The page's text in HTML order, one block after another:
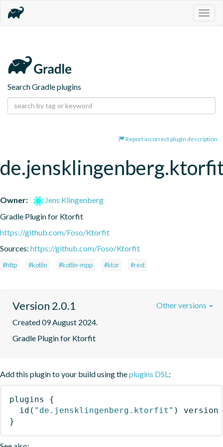
Search Gradle plugins
Report incorrect plugin description
Owner:
Jens Klingenberg
Gradle Plugin for Ktorfit
https://github.com/Foso/Ktorfit
Sources: https://github.com/Foso/Ktorfit
#http #kotlin #kotlin-mpp #ktor #rest
Version 2.0.1
Created 09 August 2024.
Gradle Plugin for Ktorfit
Other versions
Add this plugin to your build using theplugins DSL:
plugins
{
id ( "de.jensklingenberg.ktorfit" )
version
}